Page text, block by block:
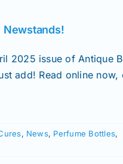
Newstands!
2025 issue of Antique
add! Read online
, News, Perfume Bottles,